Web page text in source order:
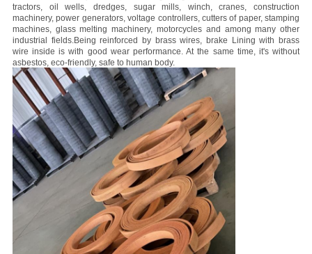
tractors, oil wells, dredges, sugar mills, winch, cranes, construction
machinery, power generators, voltage controllers, cutters of paper, stamping
machines, glass melting machinery, motorcycles and among many other
industrial fields.Being reinforced by brass wires, brake Lining with brass
wire inside is with good wear performance. At the same time, it's without
asbestos, eco-friendly, safe to human body.